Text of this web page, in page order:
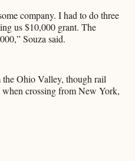
company. I had to do three
us $10,000 grant. The
Souza said.
Ohio Valley, though rail
crossing from New York,